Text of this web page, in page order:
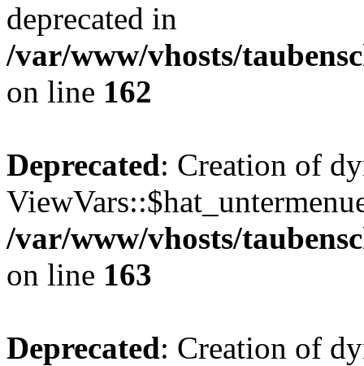
deprecated in
/var/www/vhosts/
on line 162
Deprecated: Creation of
/var/www/vhosts/
on line 163
Deprecated: Creation of